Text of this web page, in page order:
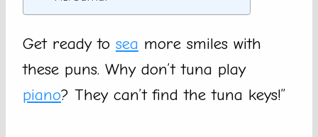
Get ready to sea more smiles with
these puns. Why don’t tuna play
piano? They can’t find the tuna keys!”